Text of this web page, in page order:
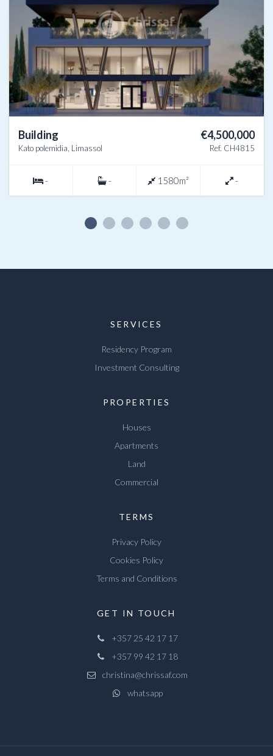
Building
Kato polemidia, Limassol
€4,500,000
Ref. CH4815
- - 1580m² -
SERVICES
Residency Program
Investment Consulting
PROPERTIES
Houses
Apartments
Land
Commercial
TERMS
Privacy Policy
Cookies Policy
Terms and Conditions
GET IN TOUCH
+357 25 42 17 17
+357 99 42 17 18
christina@chrissaf.com
whatsapp